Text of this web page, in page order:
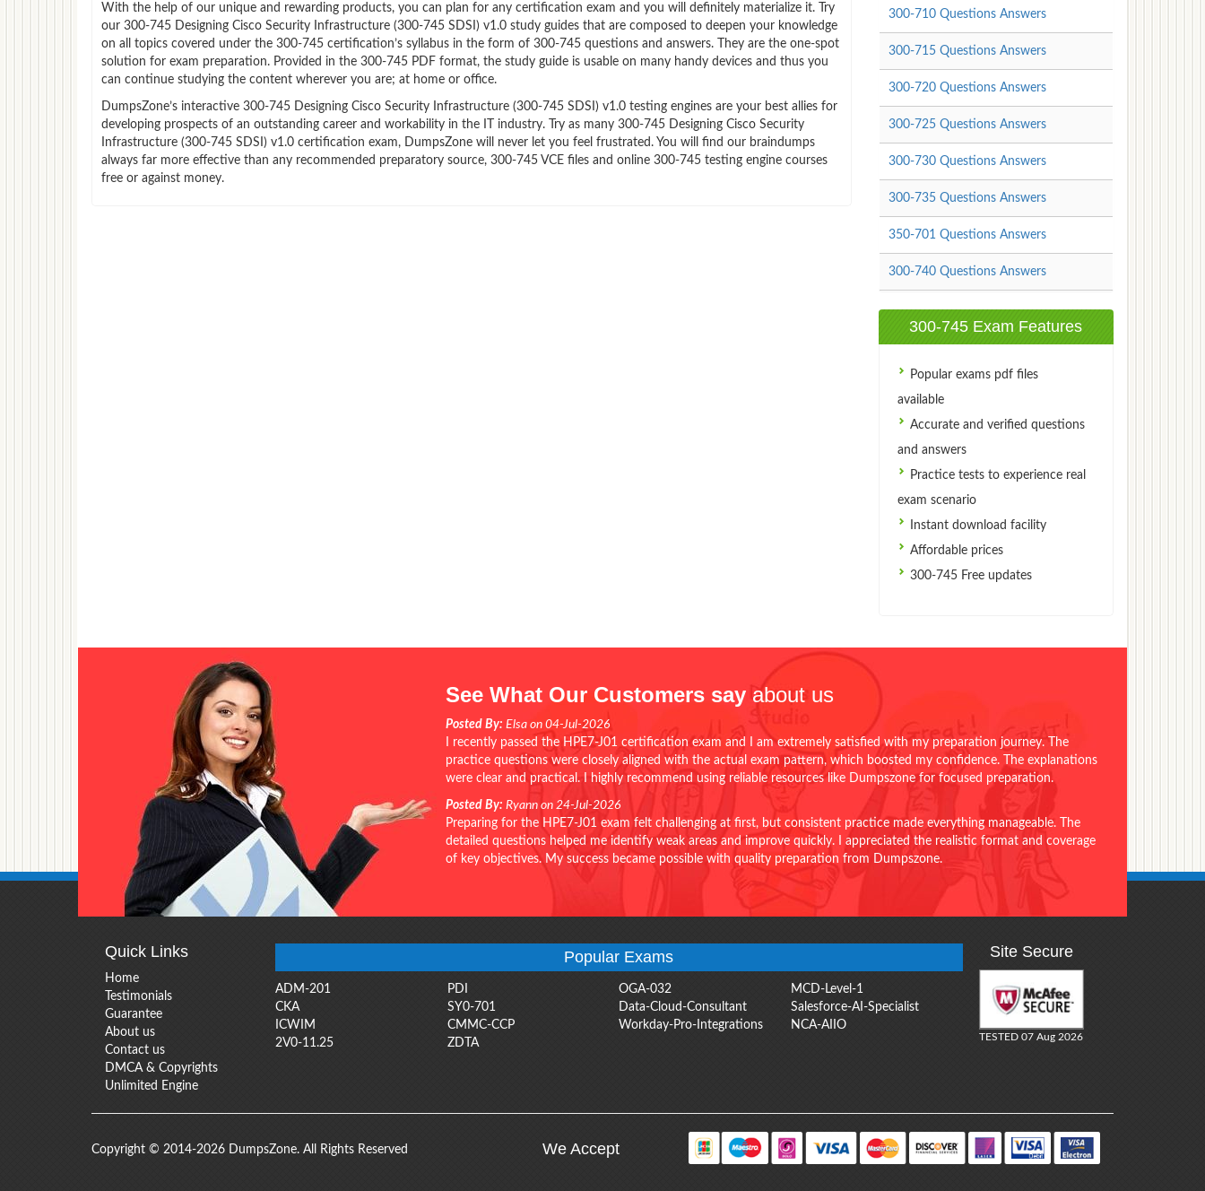
With the help of our unique and rewarding products, you can plan for any certification exam and you will definitely materialize it. Try
our 300-745 Designing Cisco Security Infrastructure (300-745 SDSI) v1.0 study guides that are composed to deepen your knowledge
on all topics covered under the 300-745 certification’s syllabus in the form of 300-745 questions and answers. They are the one-spot
solution for exam preparation. Provided in the 300-745 PDF format, the study guide is usable on many handy devices and thus you
can continue studying the content wherever you are; at home or office.
DumpsZone’s interactive 300-745 Designing Cisco Security Infrastructure (300-745 SDSI) v1.0 testing engines are your best allies for
developing prospects of an outstanding career and workability in the IT industry. Try as many 300-745 Designing Cisco Security
Infrastructure (300-745 SDSI) v1.0 certification exam, DumpsZone will never let you feel frustrated. You will find our braindumps
always far more effective than any recommended preparatory source, 300-745 VCE files and online 300-745 testing engine courses
free or against money.
300-710 Questions Answers
300-715 Questions Answers
300-720 Questions Answers
300-725 Questions Answers
300-730 Questions Answers
300-735 Questions Answers
350-701 Questions Answers
300-740 Questions Answers
300-745 Exam Features
Popular exams pdf files
available
Accurate and verified questions
and answers
Practice tests to experience real
exam scenario
Instant download facility
Affordable prices
300-745 Free updates
See What Our Customers say about us
Posted By: Elsa on 04-Jul-2026
I recently passed the HPE7-J01 certification exam and I am extremely satisfied with my preparation journey. The
practice questions were closely aligned with the actual exam pattern, which boosted my confidence. The explanations
were clear and practical. I highly recommend using reliable resources like Dumpszone for focused preparation.
Posted By: Ryann on 24-Jul-2026
Preparing for the HPE7-J01 exam felt challenging at first, but consistent practice made everything manageable. The
detailed questions helped me identify weak areas and improve quickly. I appreciated the realistic format and coverage
of key objectives. My success became possible with quality preparation from Dumpszone.
Quick Links
Home
Testimonials
Guarantee
About us
Contact us
DMCA & Copyrights
Unlimited Engine
Popular Exams
ADM-201 PDI OGA-032
MCD-Level-1
CKA
SY0-701 Data-Cloud-Consultant
Salesforce-AI-Specialist
ICWIM
CMMC-CCP Workday-Pro-Integrations
NCA-AIIO
2V0-11.25
ZDTA
Site Secure
TESTED 07 Aug 2026
Copyright © 2014-2026 DumpsZone. All Rights Reserved We Accept